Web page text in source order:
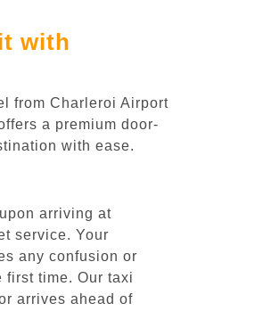
with
from Charleroi Airport
a premium door-
with ease.
arriving at
service. Your
any confusion or
time. Our taxi
arrives ahead of